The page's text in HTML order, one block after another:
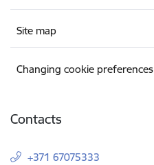
Site map
Changing cookie preferences
Contacts
+371 67075333